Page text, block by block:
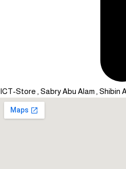
ICT-Store , Sabry Abu Alam , Shibin